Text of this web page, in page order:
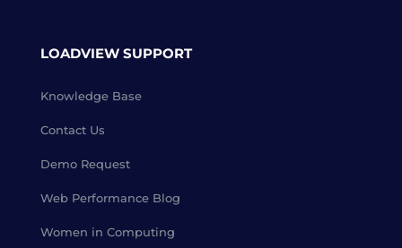
LOADVIEW SUPPORT
Knowledge Base
Contact Us
Demo Request
Web Performance Blog
Women in Computing